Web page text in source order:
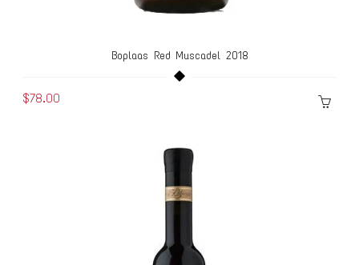
Boplaas Red Muscadel 2018
$78.00